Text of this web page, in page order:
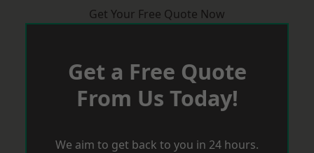
Get Your Free Quote Now
Get a Free Quote
From Us Today!
We aim to get back to you in 24 hours.